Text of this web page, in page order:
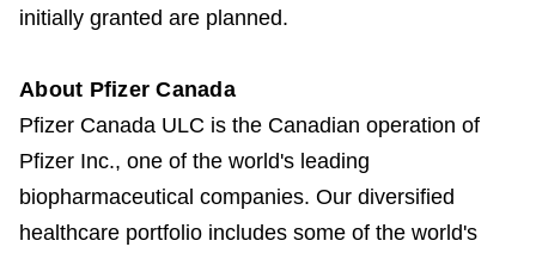
initially granted are planned.
About Pfizer Canada
Pfizer Canada ULC is the Canadian operation of
Pfizer Inc., one of the world's leading
biopharmaceutical companies. Our diversified
healthcare portfolio includes some of the world's